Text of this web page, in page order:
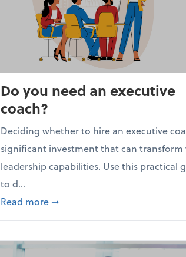
Do you need an executive
coach?
Deciding whether to hire an executive
significant investment that can transform
leadership capabilities. Use this practical
to d...
Read more about Do you need an
➞